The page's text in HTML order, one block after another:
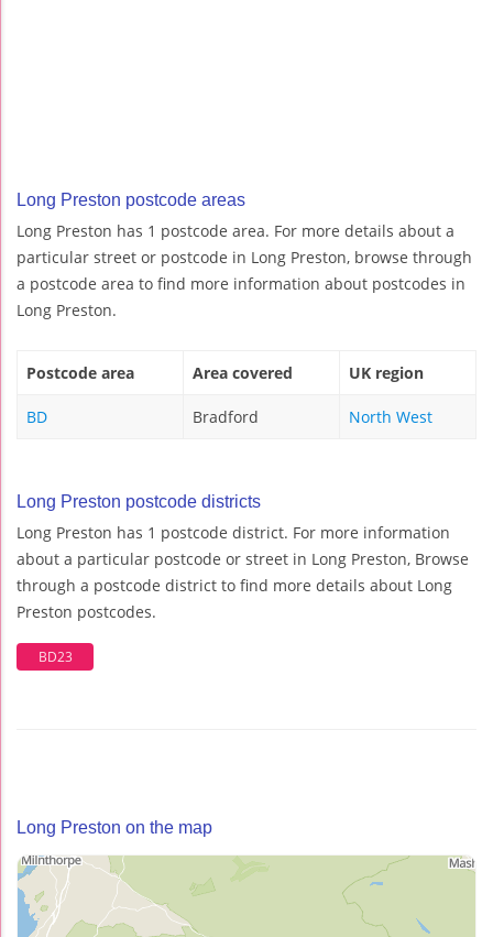
Long Preston postcode areas
Long Preston has 1 postcode area. For more details about a
particular street or postcode in Long Preston, browse through
a postcode area to find more information about postcodes in
Long Preston.
Postcode area Area covered UK region
BD Bradford North West
Long Preston postcode districts
Long Preston has 1 postcode district. For more information
about a particular postcode or street in Long Preston, Browse
through a postcode district to find more details about Long
Preston postcodes.
BD23
Long Preston on the map